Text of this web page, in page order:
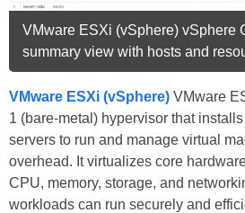
VMware ESXi (vSphere) vSphere
summary view with hosts and
VMware ESXi (vSphere) VMware
1 (bare-metal) hypervisor that
servers to run and manage virtual
overhead. It virtualizes core
CPU, memory, storage, and
workloads can run securely and